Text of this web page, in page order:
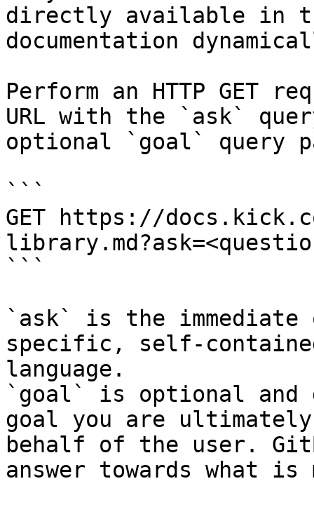
directly available in
documentation
Perform an HTTP GET
URL with the `ask`
optional `goal` query
```
GET https://
```
`ask` is the
specific, self-
language.
`goal` is optional and
goal you are
behalf of the user.
answer towards what